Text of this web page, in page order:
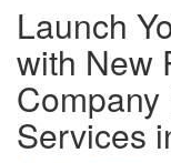
Launch
with New
Services